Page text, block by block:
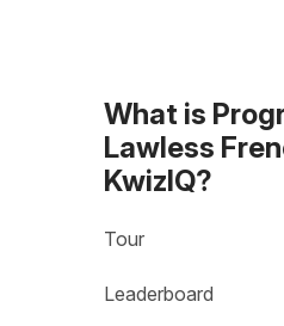
What is
Lawless
KwizIQ?
Tour
Leaderboard